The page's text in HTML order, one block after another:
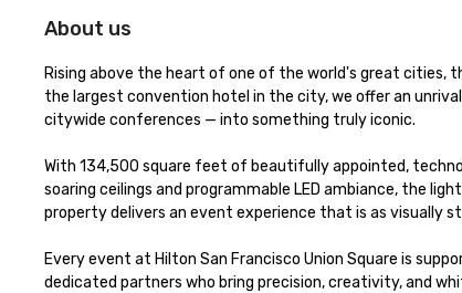
About us
Rising above the heart of one of the world's great cities,
the largest convention hotel in the city, we offer an
citywide conferences — into something truly iconic.
With 134,500 square feet of beautifully appointed,
soaring ceilings and programmable LED ambiance, the
property delivers an event experience that is as visually
Every event at Hilton San Francisco Union Square is
dedicated partners who bring precision, creativity, and